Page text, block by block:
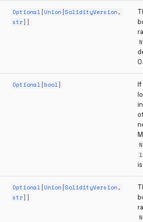
Optional [Union [SolidityVersion,
str]]
Optional [bool]
If
Optional [Union [SolidityVersion,
str]]